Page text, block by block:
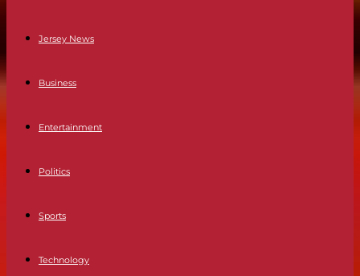
Jersey News
Business
Entertainment
Politics
Sports
Technology